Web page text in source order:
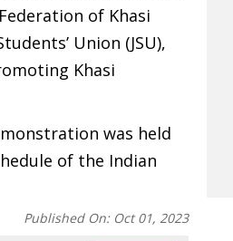
of Khasi
Union (JSU),
Khasi
was held
of the Indian
Published On: Oct 01, 2023